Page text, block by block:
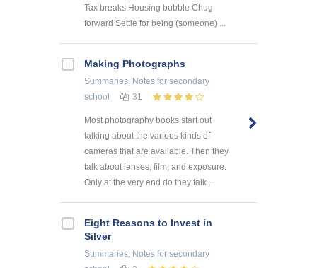
Tax breaks Housing bubble Chug
forward Settle for being (someone) ...
Making Photographs
Summaries, Notes for secondary
school
31
Most photography books start out
talking about the various kinds of
cameras that are available. Then they
talk about lenses, film, and exposure.
Only at the very end do they talk ...
Eight Reasons to Invest in
Silver
Summaries, Notes for secondary